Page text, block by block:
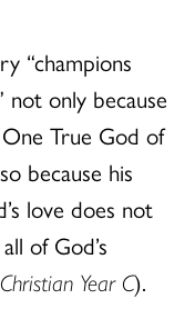
“champions
not only because
True God of
because his
love does not
of God’s
Year C).